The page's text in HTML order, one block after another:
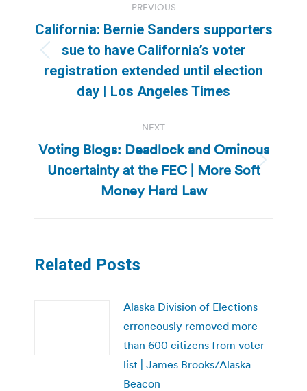
navigation
PREVIOUS
Previous
post:
California: Bernie Sanders supporters
sue to have California’s voter
registration extended until election
day | Los Angeles Times
NEXT
Next
post:
Voting Blogs: Deadlock and Ominous
Uncertainty at the FEC | More Soft
Money Hard Law
Related Posts
Alaska Division of Elections
erroneously removed more
than 600 citizens from voter
list | James Brooks/Alaska
Beacon